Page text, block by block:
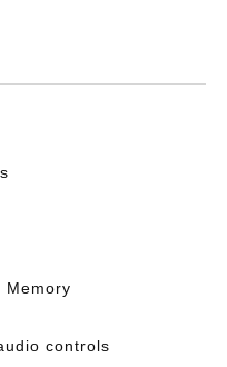
Memory
controls